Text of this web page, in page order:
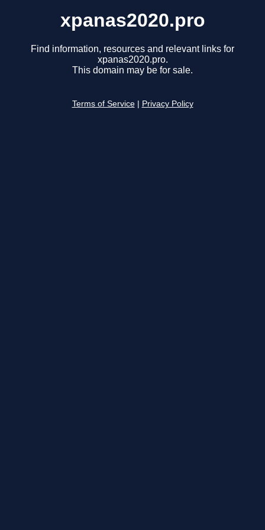
xpanas2020.pro
Find information, resources and relevant links for
xpanas2020.pro.
This domain may be for sale.
Terms of Service Privacy Policy